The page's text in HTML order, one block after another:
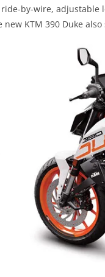
by-wire, adjustable
new KTM 390 Duke